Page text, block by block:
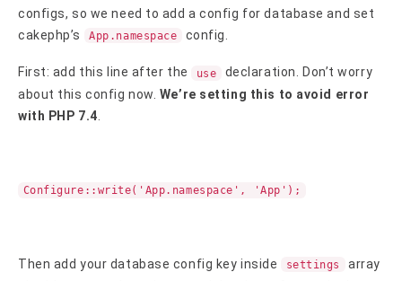
configs, so we need to add a config for database and set
cakephp’s
App.namespace config.
First: add this line after the use
declaration. Don’t worry
about this config now. We’re setting this to avoid error
with PHP 7.4.
Configure::write('App.namespace', 'App');
Then add your database config key inside settings
array